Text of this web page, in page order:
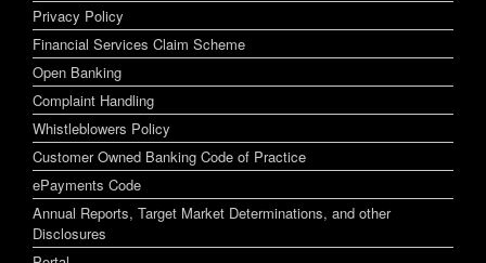
Privacy Policy
Financial Services Claim Scheme
Open Banking
Complaint Handling
Whistleblowers Policy
Customer Owned Banking Code of Practice
ePayments Code
Annual Reports, Target Market Determinations, and other
Disclosures